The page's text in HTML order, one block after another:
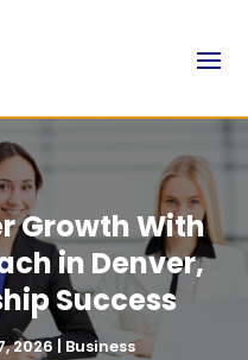
Growth With
in Denver,
Success
2026 | Business